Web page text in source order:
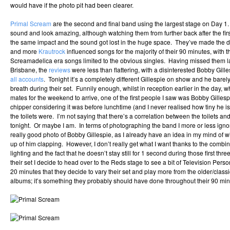
would have if the photo pit had been clearer.
Primal Scream are the second and final band using the largest stage on Day
sound and look amazing, although watching them from further back after the
the same impact and the sound got lost in the huge space. They’ve made the
and more Krautrockinfluenced songs for the majority of their 90 minutes, with
Screamadelica era songs limited to the obvious singles. Having missed them
Brisbane, thereviewswere less than flattering, with a disinterested Bobby
all accounts. Tonight it’s a completely different Gillespie on show and he
breath during their set. Funnily enough, whilst in reception earlier in the day,
mates for the weekend to arrive, one of the first people I saw was Bobby
chipper considering it was before lunchtime (and I never realised how tiny he
the toilets were. I’m not saying that there’s a correlation between the toilets
tonight. Or maybe I am. In terms of photographing the band I more or less
really good photo of Bobby Gillespie, as I already have an idea in my mind of
up of him clapping. However, I don’t really get what I want thanks to the
lighting and the fact that he doesn’t stay still for 1 second during those first
their set I decide to head over to the Reds stage to see a bit of Television
20 minutes that they decide to vary their set and play more from the older/
albums; it’s something they probably should have done throughout their 90